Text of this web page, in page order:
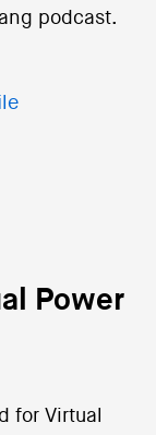
podcast.
Power
for Virtual